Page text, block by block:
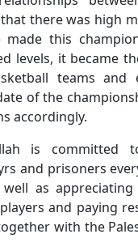
there was high
made this
levels, it became
teams and
of the
accordingly.
is committed
and prisoners
as
and paying
with the